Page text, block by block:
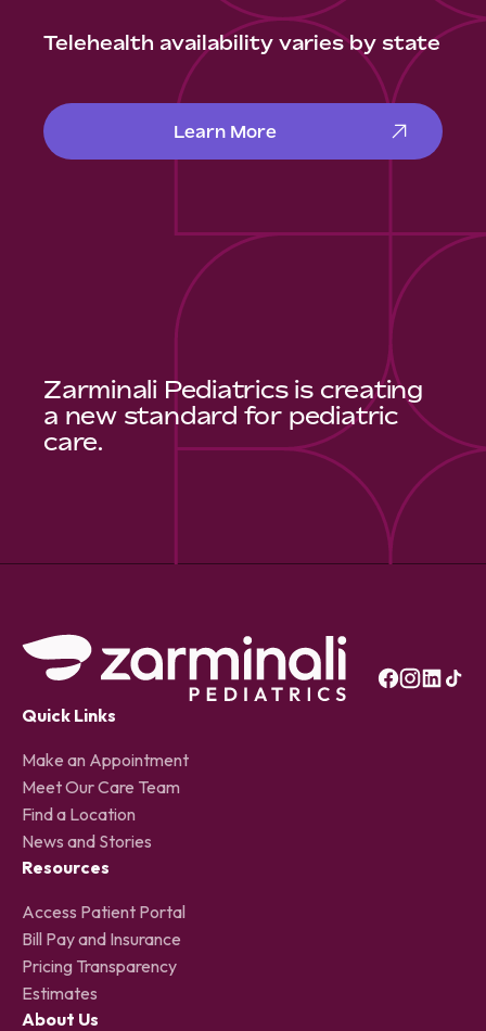
Telehealth availability varies by state
Learn More
Zarminali Pediatrics is creating
a new standard for pediatric
care.
Quick Links
Make an Appointment
Meet Our Care Team
Find a Location
News and Stories
Resources
Access Patient Portal
Bill Pay and Insurance
Pricing Transparency
Estimates
About Us